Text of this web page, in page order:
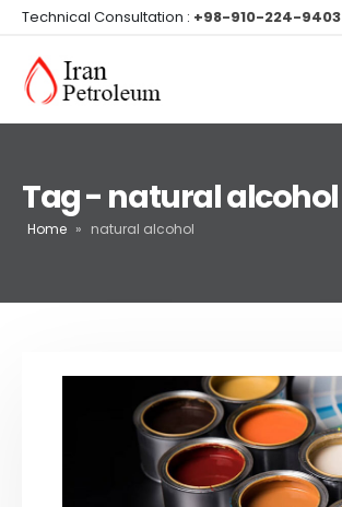
Technical Consultation : +98-910-224-9403
Tag - natural alcohol
Home » natural alcohol